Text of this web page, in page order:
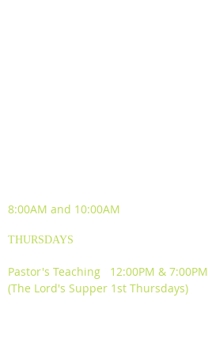
8:00AM and 10:00AM
THURSDAYS
Pastor's Teaching 12:00PM & 7:00PM
(The Lord's Supper 1st Thursdays)